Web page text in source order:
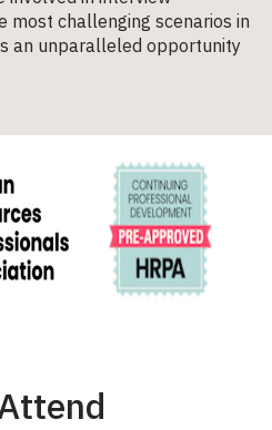
most challenging scenarios in
an unparalleled opportunity